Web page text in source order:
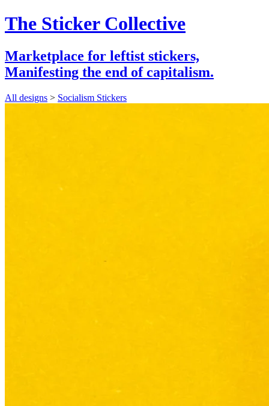
The Sticker Collective
Marketplace for leftist stickers,
Manifesting the end of capitalism.
All designs > Socialism Stickers